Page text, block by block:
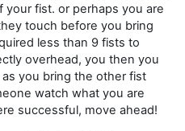
fist. or perhaps you are
touch before you bring
less than 9 fists to
overhead, you then you
you bring the other fist
watch what you are
successful, move ahead!